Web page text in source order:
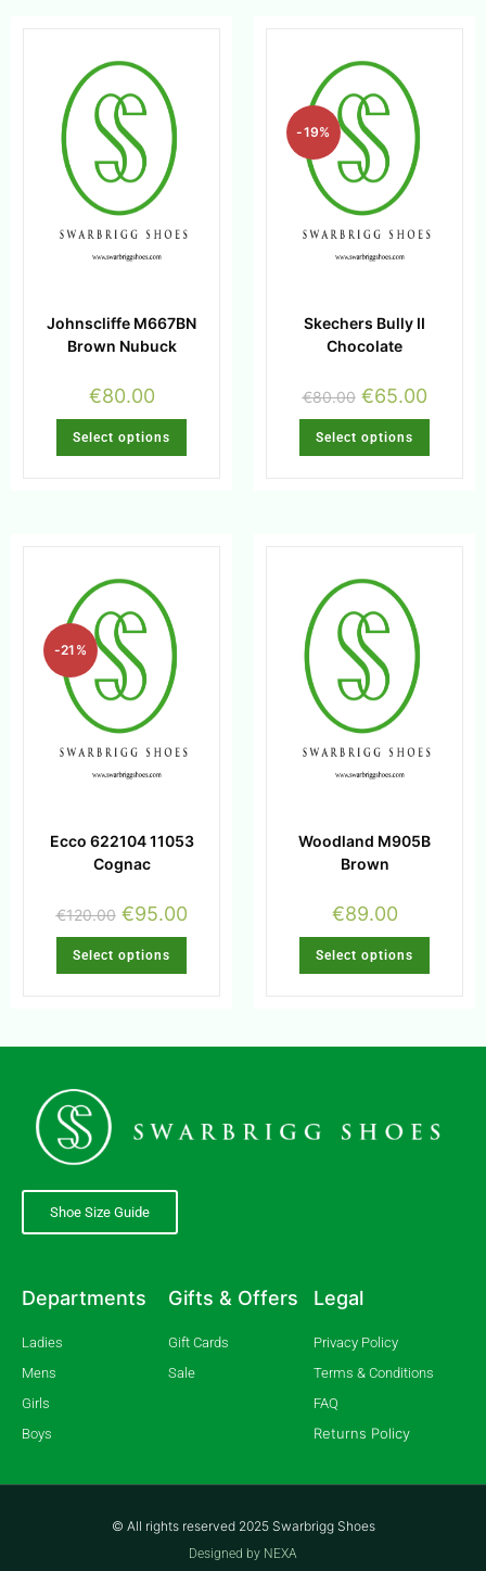
Johnscliffe M667BN
Brown Nubuck
€80.00
Select options
-19%
Skechers Bully II
Chocolate
€80.00 €65.00
Select options
-21%
Ecco 622104 11053
Cognac
€120.00 €95.00
Select options
Woodland M905B
Brown
€89.00
Select options
Shoe Size Guide
Departments
Ladies
Mens
Girls
Boys
Gifts & Offers
Gift Cards
Sale
Legal
Privacy Policy
Terms & Conditions
FAQ
Returns Policy
© All rights reserved 2025 Swarbrigg Shoes
Designed by NEXA